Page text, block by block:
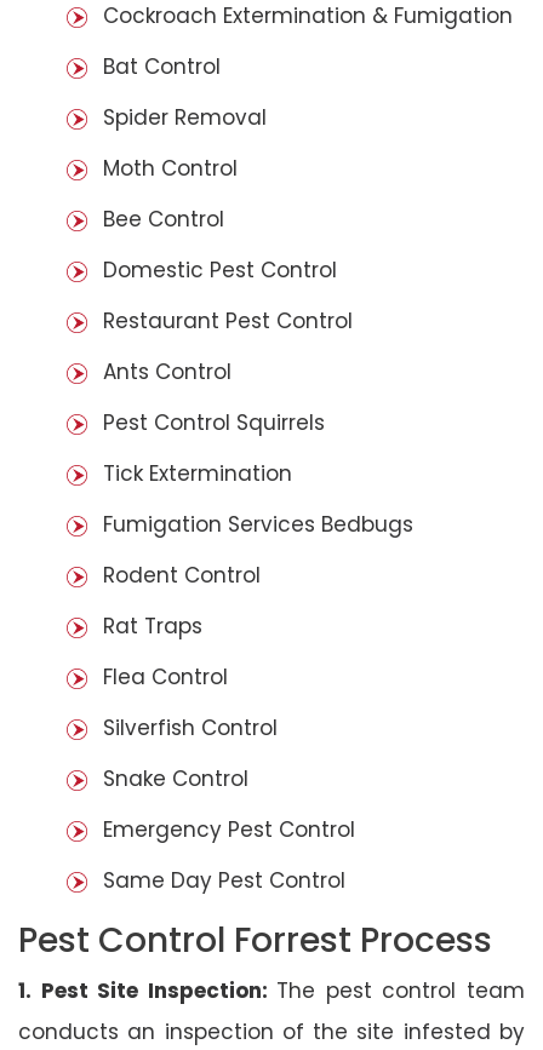
Cockroach Extermination & Fumigation
Bat Control
Spider Removal
Moth Control
Bee Control
Domestic Pest Control
Restaurant Pest Control
Ants Control
Pest Control Squirrels
Tick Extermination
Fumigation Services Bedbugs
Rodent Control
Rat Traps
Flea Control
Silverfish Control
Snake Control
Emergency Pest Control
Same Day Pest Control
Pest Control Forrest Process
1. Pest Site Inspection: The pest control team
conducts an inspection of the site infested by